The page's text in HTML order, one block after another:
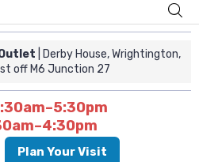
| Derby House, Wrightington,
off M6 Junction 27
Plan Your Visit